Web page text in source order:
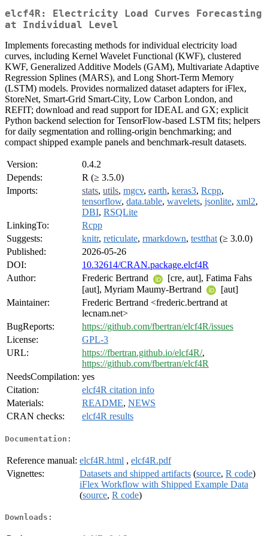
elcf4R: Electricity Load Curves Forecasting
at Individual Level
Implements forecasting methods for individual electricity load
curves, including Kernel Wavelet Functional (KWF), clustered
KWF, Generalized Additive Models (GAM), Multivariate Adaptive
Regression Splines (MARS), and Long Short-Term Memory
(LSTM) models. Provides normalized dataset adapters for iFlex,
StoreNet, Smart-Grid Smart-City, Low Carbon London, and
REFIT; download and read support for IDEAL and GX; explicit
Python backend selection for TensorFlow-based LSTM fits; helpers
for daily segmentation and rolling-origin benchmarking; and
compact shipped example panels and benchmark-result datasets.
Version:
0.4.2
Depends:
R (≥ 3.5.0)
Imports:
stats, utils, mgcv, earth, keras3, Rcpp,
tensorflow, data.table, wavelets, jsonlite, xml2,
DBI, RSQLite
LinkingTo:
Rcpp
Suggests:
knitr, reticulate, rmarkdown, testthat (≥ 3.0.0)
Published:
2026-05-26
DOI:
10.32614/CRAN.package.elcf4R
Author:
Frederic Bertrand
[cre, aut], Fatima Fahs
[aut], Myriam Maumy-Bertrand
[aut]
Maintainer:
Frederic Bertrand <frederic.bertrand at
lecnam.net>
BugReports:
https://github.com/fbertran/elcf4R/issues
License:
GPL-3
URL:
https://fbertran.github.io/elcf4R/,
https://github.com/fbertran/elcf4R
NeedsCompilation: yes
Citation:
elcf4R citation info
Materials:
README, NEWS
CRAN checks:
elcf4R results
Documentation:
Reference manual: elcf4R.html , elcf4R.pdf
Vignettes:
Datasets and shipped artifacts (source, R code)
iFlex Workflow with Shipped Example Data
(source, R code)
Downloads: